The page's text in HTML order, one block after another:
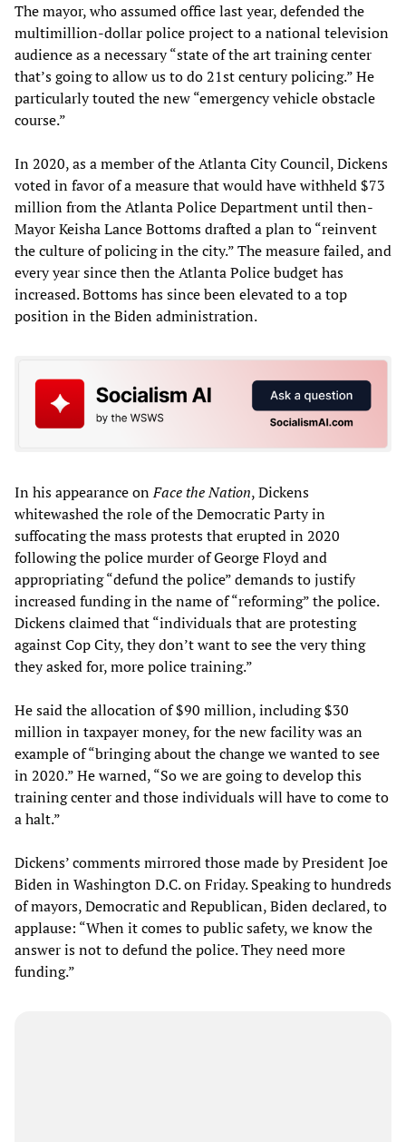
The mayor, who assumed office last year, defended the
multimillion-dollar police project to a national television
audience as a necessary “state of the art training center
that’s going to allow us to do 21st century policing.” He
particularly touted the new “emergency vehicle obstacle
course.”
In 2020, as a member of the Atlanta City Council, Dickens
voted in favor of a measure that would have withheld $73
million from the Atlanta Police Department until then-
Mayor Keisha Lance Bottoms drafted a plan to “reinvent
the culture of policing in the city.” The measure failed, and
every year since then the Atlanta Police budget has
increased. Bottoms has since been elevated to a top
position in the Biden administration.
In his appearance onFace the Nation, Dickens
whitewashed the role of the Democratic Party in
suffocating the mass protests that erupted in 2020
following the police murder of George Floyd and
appropriating “defund the police” demands to justify
increased funding in the name of “reforming” the police.
Dickens claimed that “individuals that are protesting
against Cop City, they don’t want to see the very thing
they asked for, more police training.”
He said the allocation of $90 million, including $30
million in taxpayer money, for the new facility was an
example of “bringing about the change we wanted to see
in 2020.” He warned, “So we are going to develop this
training center and those individuals will have to come to
a halt.”
Dickens’ comments mirrored those made by President Joe
Biden in Washington D.C. on Friday. Speaking to hundreds
of mayors, Democratic and Republican, Biden declared, to
applause: “When it comes to public safety, we know the
answer is not to defund the police. They need more
funding.”